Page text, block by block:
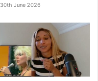
30th June 2026